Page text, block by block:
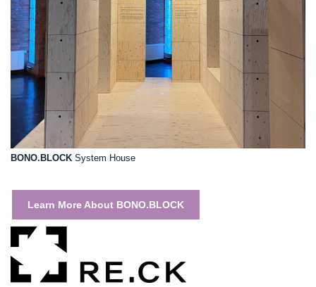
BONO.BLOCK System House
Learn More About BONO.BLOCK